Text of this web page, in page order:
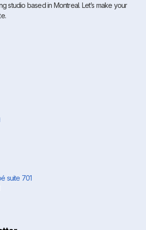
studio based in Montreal. Let’s make your
suite 701